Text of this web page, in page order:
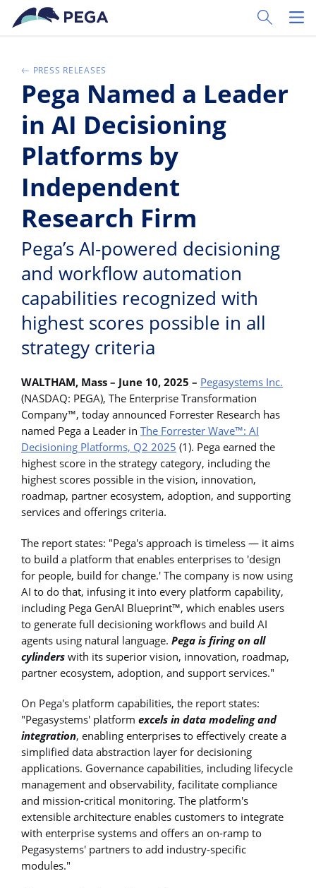
Ir al contenido principal
Toggle
PRESS RELEASES
Pega Named a Leader
in AI Decisioning
Platforms by
Independent
Research Firm
Pega’s AI-powered decisioning
and workflow automation
capabilities recognized with
highest scores possible in all
strategy criteria
WALTHAM, Mass – June 10, 2025 – Pegasystems Inc.
(NASDAQ: PEGA), The Enterprise Transformation
Company™, today announced Forrester Research has
named Pega a Leader in The Forrester Wave™: AI
Decisioning Platforms, Q2 2025 (1). Pega earned the
highest score in the strategy category, including the
highest scores possible in the vision, innovation,
roadmap, partner ecosystem, adoption, and supporting
services and offerings criteria.
The report states: "Pega's approach is timeless — it aims
to build a platform that enables enterprises to 'design
for people, build for change.' The company is now using
AI to do that, infusing it into every platform capability,
including Pega GenAI Blueprint™, which enables users
to generate full decisioning workflows and build AI
agents using natural language. Pega is firing on all
cylinders with its superior vision, innovation, roadmap,
partner ecosystem, adoption, and support services."
On Pega's platform capabilities, the report states:
"Pegasystems' platform excels in data modeling and
integration, enabling enterprises to effectively create a
simplified data abstraction layer for decisioning
applications. Governance capabilities, including lifecycle
management and observability, facilitate compliance
and mission-critical monitoring. The platform's
extensible architecture enables customers to integrate
with enterprise systems and offers an on-ramp to
Pegasystems' partners to add industry-specific
modules."